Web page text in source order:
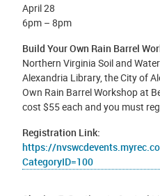
April 28
6pm – 8pm
Build Your Own Rain Barrel
Northern Virginia Soil and
Alexandria Library, the City of
Own Rain Barrel Workshop at
cost $55 each and you must
Registration Link:
https://
CategoryID=100